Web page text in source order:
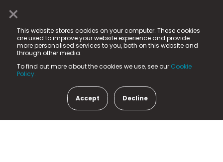
×
This website stores cookies on your computer. These cookies
are used to improve your website experience and provide
more personalised services to you, both on this website and
through other media.
To find out more about the cookies we use, see our Cookie
Policy.
Accept Decline
© 2025 Fame Media Tech Limited. n-gage.io is a
registered trademark.
Fame Media Tech (trading as n-gage.io) is registered
in England & Wales
15 Parsons Court, Welbury Way, Aycliffe Business Park,
County Durham, DL5 6ZE (Company Number